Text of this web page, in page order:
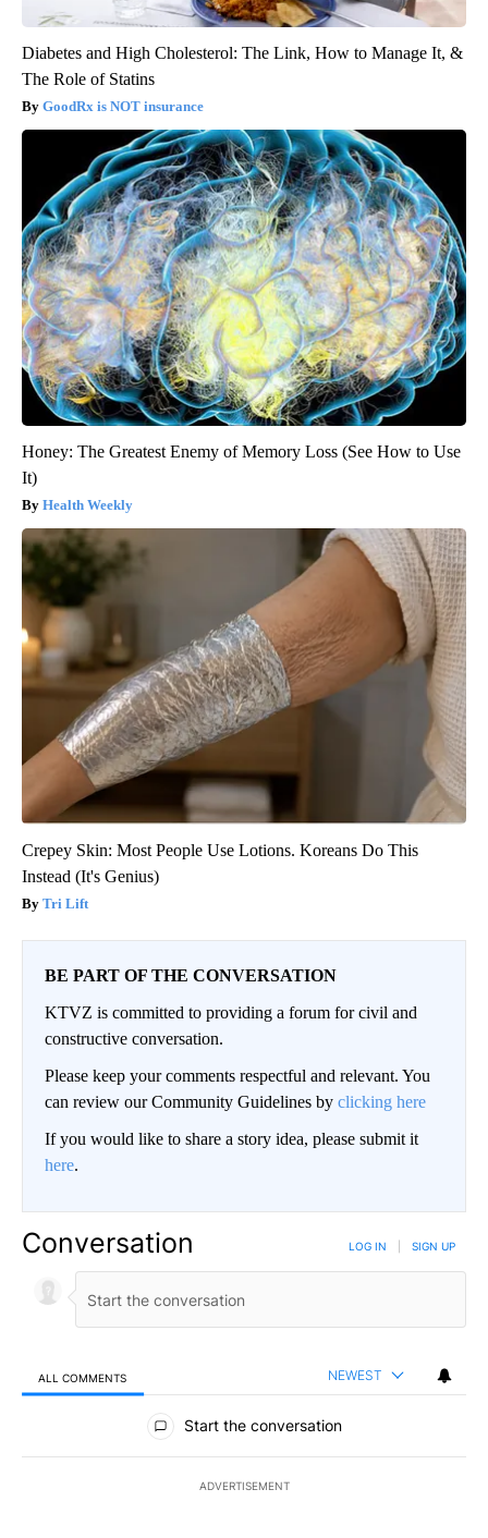
Diabetes and High Cholesterol: The Link, How to Manage It, &
The Role of Statins
GoodRx is NOT insurance
Honey: The Greatest Enemy of Memory Loss (See How to Use
It)
Health Weekly
Crepey Skin: Most People Use Lotions. Koreans Do This
Instead (It's Genius)
Tri Lift
BE PART OF THE CONVERSATION
KTVZ is committed to providing a forum for civil and
constructive conversation.
Please keep your comments respectful and relevant. You
can review our Community Guidelines by clicking here
If you would like to share a story idea, please submit it
here.
Conversation LOG IN SIGN UP
ALL COMMENTS NEWEST
All Comments
Start the conversation
ADVERTISEMENT